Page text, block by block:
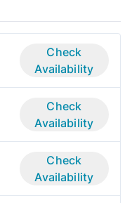
Check
Availability
Check
Availability
Check
Availability